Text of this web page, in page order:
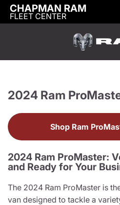
CHAPMAN RAM
FLEET CENTER
2024 Ram
Shop Ram
2024 Ram ProMaster:
and Ready for Your
The 2024 Ram ProMaster is
van designed to tackle a